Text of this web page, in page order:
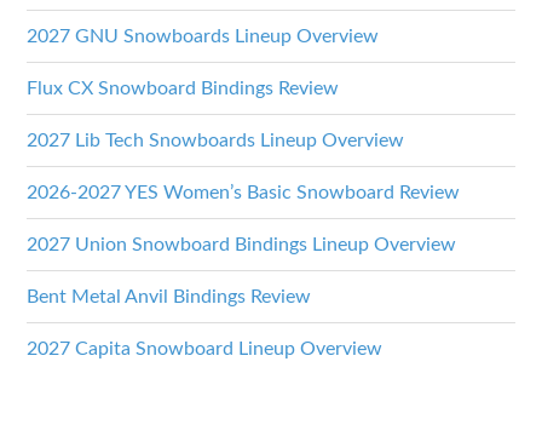
2027 GNU Snowboards Lineup Overview
Flux CX Snowboard Bindings Review
2027 Lib Tech Snowboards Lineup Overview
2026-2027 YES Women’s Basic Snowboard Review
2027 Union Snowboard Bindings Lineup Overview
Bent Metal Anvil Bindings Review
2027 Capita Snowboard Lineup Overview